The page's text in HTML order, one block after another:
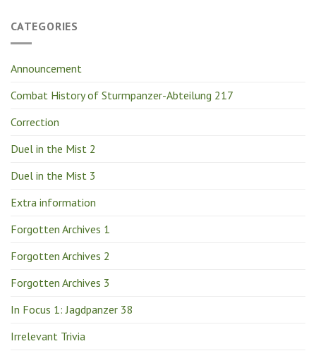
CATEGORIES
Announcement
Combat History of Sturmpanzer-Abteilung 217
Correction
Duel in the Mist 2
Duel in the Mist 3
Extra information
Forgotten Archives 1
Forgotten Archives 2
Forgotten Archives 3
In Focus 1: Jagdpanzer 38
Irrelevant Trivia